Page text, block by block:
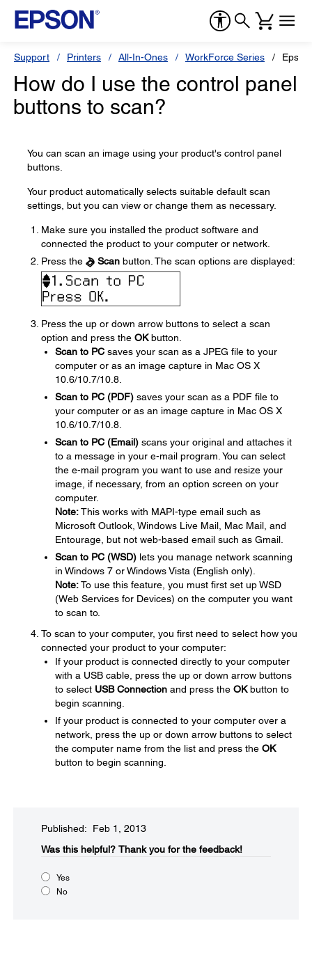
Support Printers All-In-Ones WorkForce Series
How do I use the control panel
buttons to scan?
You can scan an image using your product's control panel
buttons.
Your product automatically selects suitable default scan
settings, but you can view or change them as necessary.
Make sure you installed the product software and
connected the product to your computer or network.
Press the
Scan button. The scan options are displayed:
Press the up or down arrow buttons to select a scan
option and press the OKbutton.
Scan to PC saves your scan as a JPEG file to your
computer or as an image capture in Mac OS X
10.6/10.7/10.8.
Scan to PC (PDF) saves your scan as a PDF file to
your computer or as an image capture in Mac OS X
10.6/10.7/10.8.
Scan to PC (Email) scans your original and attaches it
to a message in your e-mail program. You can select
the e-mail program you want to use and resize your
image, if necessary, from an option screen on your
computer.
Note:This works with MAPI-type email such as
Microsoft Outlook, Windows Live Mail, Mac Mail, and
Entourage, but not web-based email such as Gmail.
Scan to PC (WSD) lets you manage network scanning
in Windows 7 or Windows Vista (English only).
Note:To use this feature, you must first set up WSD
(Web Services for Devices) on the computer you want
to scan to.
To scan to your computer, you first need to select how you
connected your product to your computer:
If your product is connected directly to your computer
with a USB cable, press the up or down arrow buttons
to select USB Connection and press the OKbutton to
begin scanning.
If your product is connected to your computer over a
network, press the up or down arrow buttons to select
the computer name from the list and press the OK
button to begin scanning.
Published: Feb 1, 2013
Was this helpful?​ Thank you for the feedback!
Yes
No